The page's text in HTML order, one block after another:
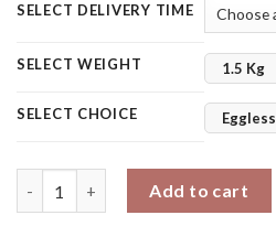
SELECT DELIVERY TIME
SELECT WEIGHT 1.5 Kg
SELECT CHOICE Eggless
Add to cart